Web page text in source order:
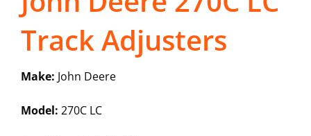
Track Adjusters
Make: John Deere
Model: 270C LC